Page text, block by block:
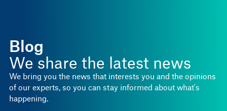
Blog
We share the latest news
We bring you the news that interests you and the opinions
of our experts, so you can stay informed about what's
happening.